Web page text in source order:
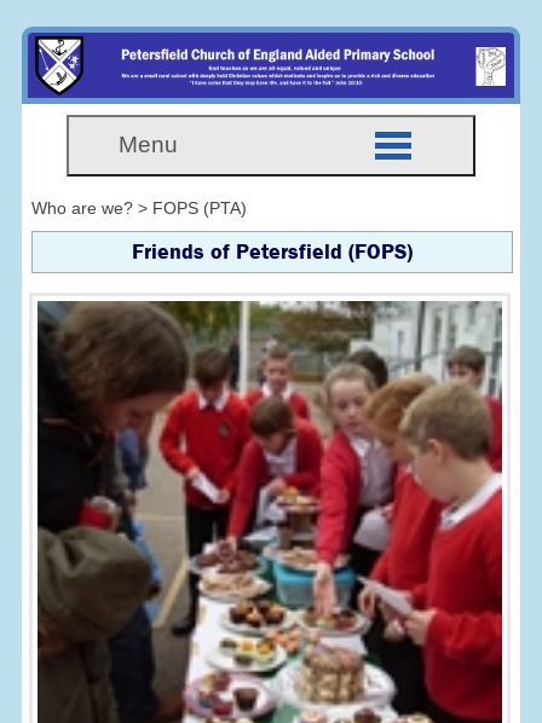
Menu
Who are we? > FOPS (PTA)
Friends of Petersfield (FOPS)